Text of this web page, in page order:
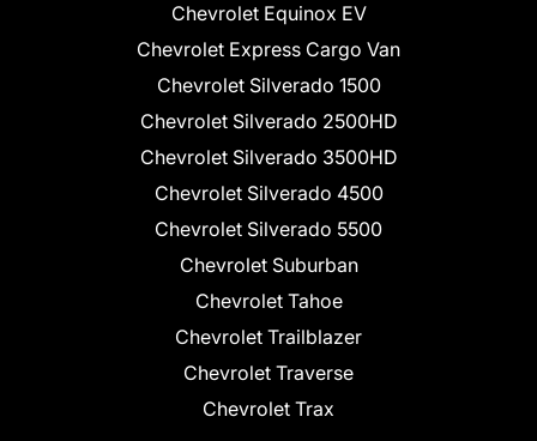
Chevrolet Equinox EV
Chevrolet Express Cargo Van
Chevrolet Silverado 1500
Chevrolet Silverado 2500HD
Chevrolet Silverado 3500HD
Chevrolet Silverado 4500
Chevrolet Silverado 5500
Chevrolet Suburban
Chevrolet Tahoe
Chevrolet Trailblazer
Chevrolet Traverse
Chevrolet Trax